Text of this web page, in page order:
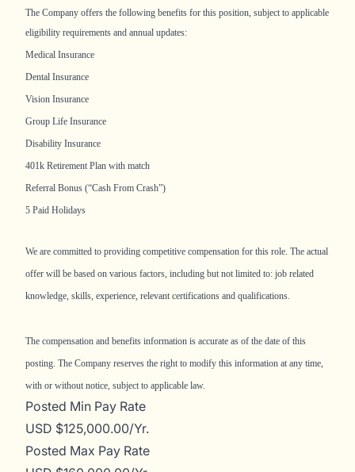
The Company offers the following benefits for this position, subject to applicable
eligibility requirements and annual updates:
Medical Insurance
Dental Insurance
Vision Insurance
Group Life Insurance
Disability Insurance
401k Retirement Plan with match
Referral Bonus (“Cash From Crash”)
5 Paid Holidays
We are committed to providing competitive compensation for this role. The actual
offer will be based on various factors, including but not limited to: job related
knowledge, skills, experience, relevant certifications and qualifications.
The compensation and benefits information is accurate as of the date of this
posting. The Company reserves the right to modify this information at any time,
with or without notice, subject to applicable law.
Posted Min Pay Rate
USD $125,000.00/Yr.
Posted Max Pay Rate